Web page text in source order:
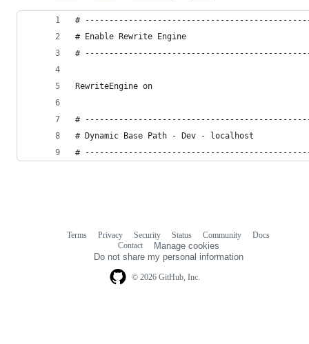
#
# Enable Rewrite Engine
#
RewriteEngine on
#
# Dynamic Base Path - Dev - localhost
#
© 2026 GitHub, Inc.
Terms Privacy Security Status Community
Docs
Contact
Manage cookies
Do not share my personal information